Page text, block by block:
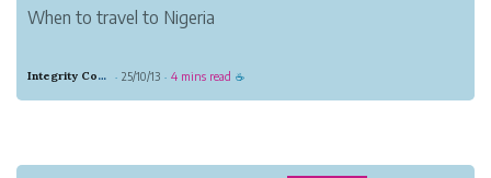
When to travel to Nigeria
Integrity Copper Gorilla · 25/10/13 · 4 mins read ☕